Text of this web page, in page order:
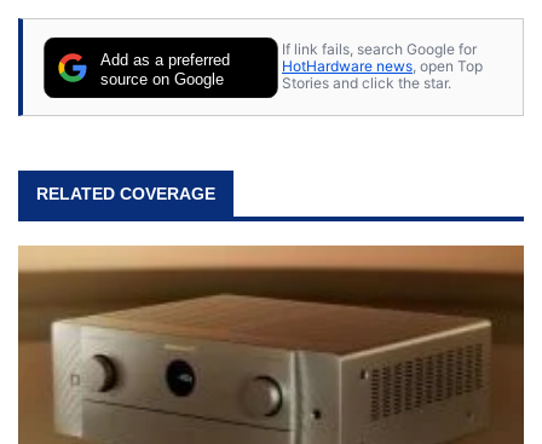
Add as a preferred
source on Google
If link fails, search Google for
HotHardware news, open Top
Stories and click the star.
RELATED COVERAGE